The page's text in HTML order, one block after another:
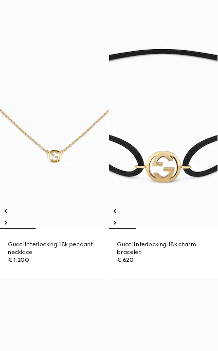
Gucci Interlocking 18k pendant
necklace
€ 1.200
Gucci Interlocking 18k charm
bracelet
€ 620